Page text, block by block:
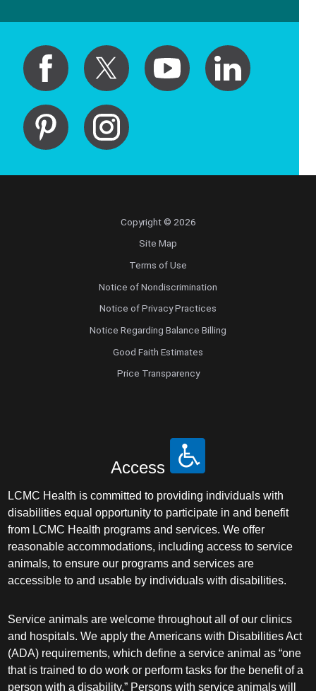
Copyright © 2026
Site Map
Terms of Use
Notice of Nondiscrimination
Notice of Privacy Practices
Notice Regarding Balance Billing
Good Faith Estimates
Price Transparency
Access
LCMC Health is committed to providing individuals with
disabilities equal opportunity to participate in and benefit
from LCMC Health programs and services. We offer
reasonable accommodations, including access to service
animals, to ensure our programs and services are
accessible to and usable by individuals with disabilities.
Service animals are welcome throughout all of our clinics
and hospitals. We apply the Americans with Disabilities Act
(ADA) requirements, which define a service animal as “one
that is trained to do work or perform tasks for the benefit of a
person with a disability.” Persons with service animals will